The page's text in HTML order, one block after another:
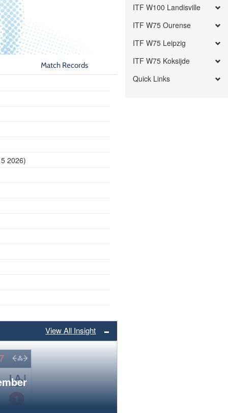
Match Records
2026)
View All Insight
ITF W100 Landisville
ITF W75 Ourense
ITF W75 Leipzig
ITF W75 Koksijde
Quick Links